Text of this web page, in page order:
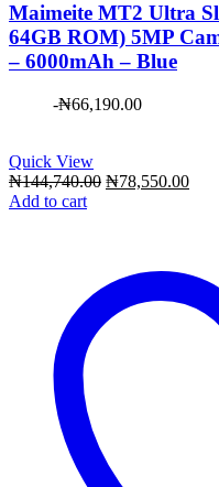
Maimeite MT2 Ultra
64GB ROM) 5MP
– 6000mAh – Blue
-₦66,190.00
Quick View
₦144,740.00 Original
₦78,550.00
Add to cart